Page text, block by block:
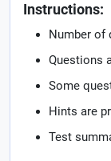
Instructions:
Number of
Questions
Some
Hints are
Test